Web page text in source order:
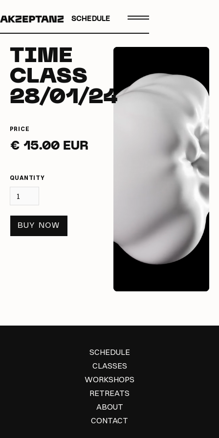
SCHEDULE
TIME
CLASS
28/01/24
PRICE
€ 15.00 EUR
QUANTITY
BUY NOW
SCHEDULE
CLASSES
WORKSHOPS
RETREATS
ABOUT
CONTACT